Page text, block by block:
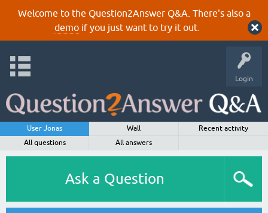
Welcome to the Question2Answer Q&A. There's also a
demoif you just want to try it out.
Login
User Jonas Wall
Recent activity
All questions
All answers
Ask a Question